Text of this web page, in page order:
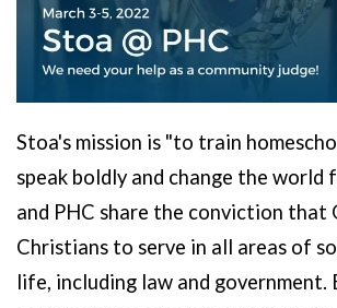
Stoa's mission is "to train
speak boldly and change the world
and PHC share the conviction that
Christians to serve in all areas of
life, including law and government.